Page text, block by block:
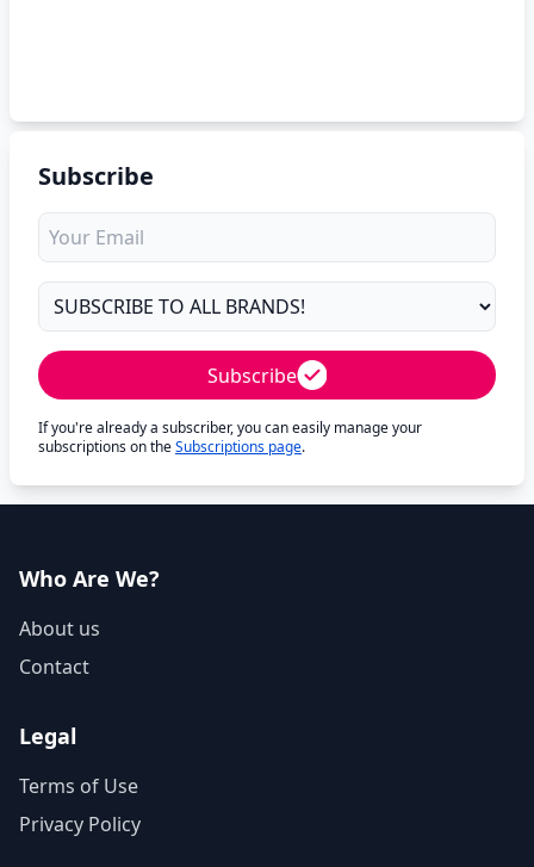
Subscribe
Subscribe
If you're already a subscriber, you can easily manage your
subscriptions on theSubscriptions page.
Who Are We?
About us
Contact
Legal
Terms of Use
Privacy Policy